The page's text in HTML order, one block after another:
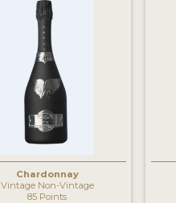
Chardonnay
Vintage Non-Vintage
85 Points